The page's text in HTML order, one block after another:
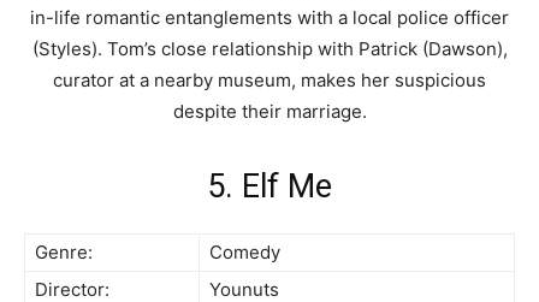
in-life romantic entanglements with a local police officer
(Styles). Tom’s close relationship with Patrick (Dawson),
curator at a nearby museum, makes her suspicious
despite their marriage.
5. Elf Me
Genre:
Comedy
Director:
Younuts